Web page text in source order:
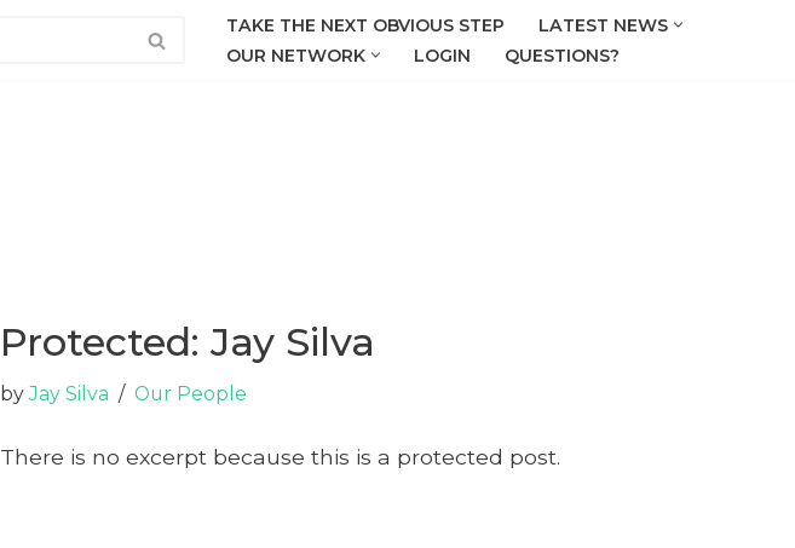
TAKE THE NEXT OBVIOUS STEP
LATEST NEWS
OUR NETWORK
LOGIN QUESTIONS?
Protected: Jay Silva
by Jay Silva Our People
There is no excerpt because this is a protected post.